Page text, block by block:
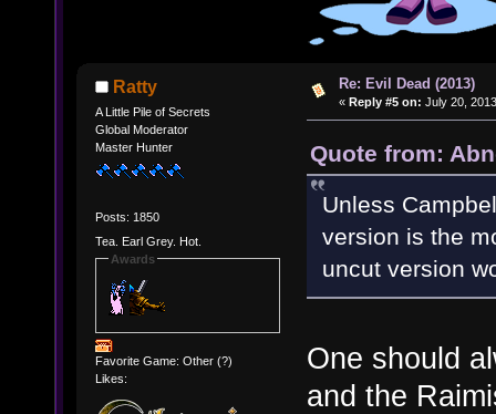
Ratty
A Little Pile of Secrets
Global Moderator
Master Hunter
Posts: 1850
Tea. Earl Grey. Hot.
Awards
Favorite Game: Other (?)
Likes:
Re: Evil Dead (2013)
« Reply #5 on: July 20,
Quote from:
Unless
version is the
uncut version
One should
and the